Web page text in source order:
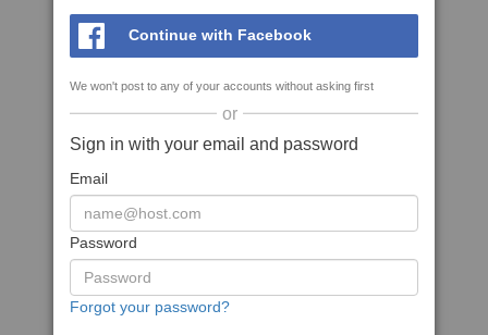
Continue with Facebook
We won't post to any of your accounts without asking first
or
Sign in with your email and password
Email
Password
Forgot your password?